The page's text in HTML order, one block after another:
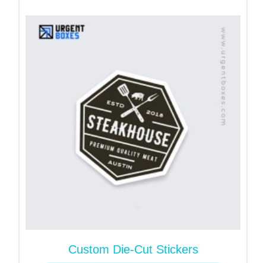
From food and beverage to cosmetics and skincare
as well as pharmaceutical and healthcare - these
What Are Lenticular Labels
Made Of?
These labels are made from PET also known as
lenticular plastic. This material has tiny ridged
lenses. The lenses work with different designs at
one time to create 3D, zoom, morph or animated
effects. These stickers can be created with
Custom Die-Cut Stickers